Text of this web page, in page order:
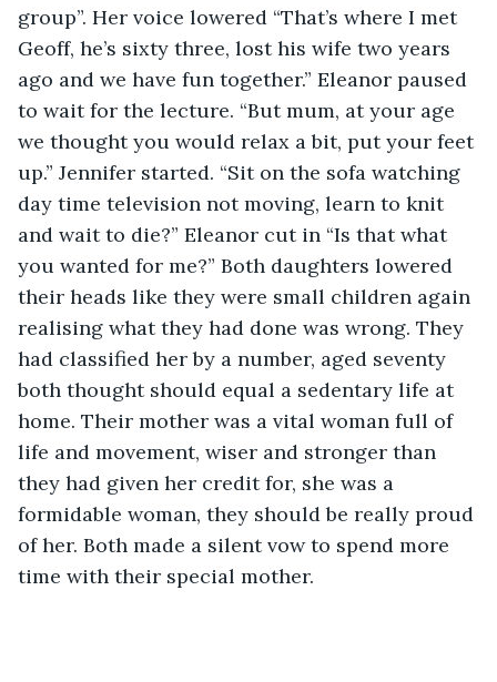
group”. Her voice lowered “That’s where I met
Geoff, he’s sixty three, lost his wife two years
ago and we have fun together.” Eleanor paused
to wait for the lecture. “But mum, at your age
we thought you would relax a bit, put your feet
up.” Jennifer started. “Sit on the sofa watching
day time television not moving, learn to knit
and wait to die?” Eleanor cut in “Is that what
you wanted for me?” Both daughters lowered
their heads like they were small children again
realising what they had done was wrong. They
had classified her by a number, aged seventy
both thought should equal a sedentary life at
home. Their mother was a vital woman full of
life and movement, wiser and stronger than
they had given her credit for, she was a
formidable woman, they should be really proud
of her. Both made a silent vow to spend more
time with their special mother.